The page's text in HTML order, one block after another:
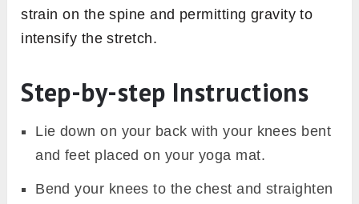
strain on the spine and permitting gravity to
intensify the stretch.
Step-by-step Instructions
Lie down on your back with your knees bent
and feet placed on your yoga mat.
Bend your knees to the chest and straighten